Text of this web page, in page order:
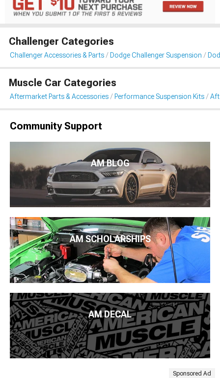
Challenger Categories
Challenger Accessories & Parts Dodge Challenger Suspension
Muscle Car Categories
Aftermarket Parts & Accessories Performance Suspension Kits
Community Support
AM BLOG
AM SCHOLARSHIPS
AM DECAL
Sponsored Ad